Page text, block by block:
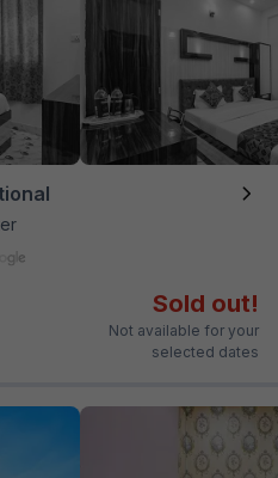
Sold out!
Not available for your
selected dates